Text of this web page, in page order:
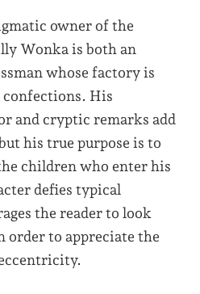
owner of the
Wonka is both an
whose factory is
His
and cryptic remarks add
his true purpose is to
children who enter his
defies typical
the reader to look
order to appreciate the